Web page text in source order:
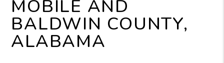
MOBILE AND
BALDWIN COUNTY,
ALABAMA